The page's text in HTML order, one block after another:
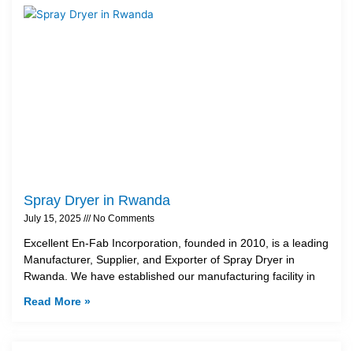
Spray Dryer in Rwanda
July 15, 2025 No Comments
Excellent En-Fab Incorporation, founded in 2010, is a leading
Manufacturer, Supplier, and Exporter of Spray Dryer in
Rwanda. We have established our manufacturing facility in
Read More »